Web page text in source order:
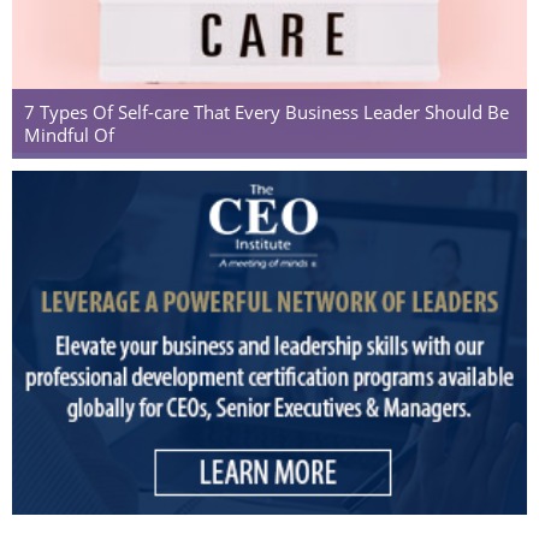
7 Types Of Self-care That Every Business Leader Should Be
Mindful Of